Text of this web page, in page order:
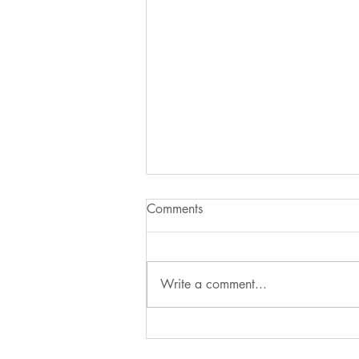
Comments
Write a comment...